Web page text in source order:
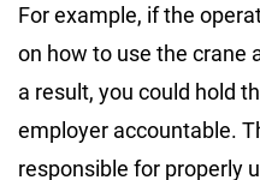
For example, if the
on how to use the crane
a result, you could hold
employer accountable.
responsible for properly